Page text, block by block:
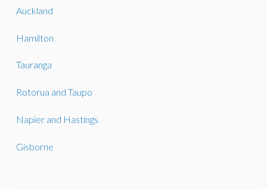
Auckland
Hamilton
Tauranga
Rotorua and Taupo
Napier and Hastings
Gisborne